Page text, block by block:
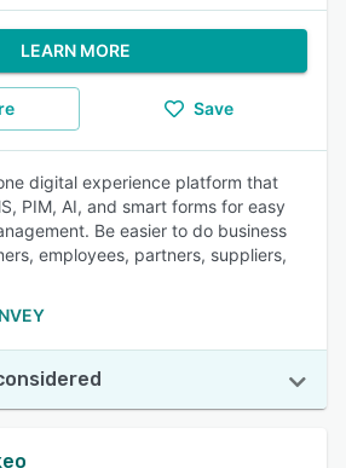
LEARN MORE
Save
digital experience platform that
PIM, AI, and smart forms for easy
Be easier to do business
employees, partners, suppliers,